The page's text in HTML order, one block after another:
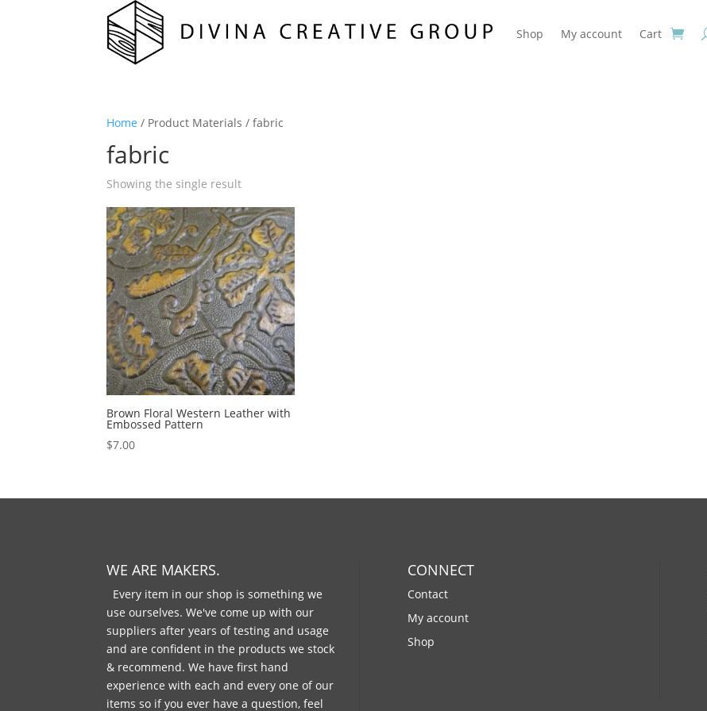
Shop My account Cart
Home / Product Materials / fabric
fabric
Showing the single result
Brown Floral Western Leather with
Embossed Pattern
$7.00
WE ARE MAKERS.
Every item in our shop is something we
use ourselves. We've come up with our
suppliers after years of testing and usage
and are confident in the products we stock
& recommend. We have first hand
experience with each and every one of our
items so if you ever have a question, feel
CONNECT
Contact
My account
Shop